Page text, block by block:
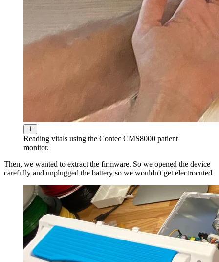
Reading vitals using the Contec CMS8000 patient
monitor.
Then, we wanted to extract the firmware. So we opened the device
carefully and unplugged the battery so we wouldn't get electrocuted.